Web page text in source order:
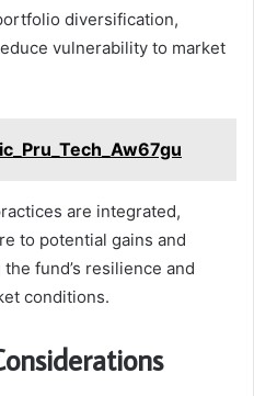
diversification,
vulnerability to market
are integrated,
to potential gains and
fund’s resilience and
conditions.